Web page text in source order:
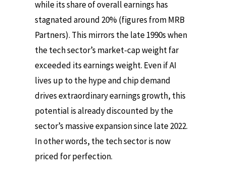
while its share of overall earnings has
stagnated around 20% (figures from MRB
Partners). This mirrors the late 1990s when
the tech sector’s market-cap weight far
exceeded its earnings weight. Even if AI
lives up to the hype and chip demand
drives extraordinary earnings growth, this
potential is already discounted by the
sector’s massive expansion since late 2022.
In other words, the tech sector is now
priced for perfection.